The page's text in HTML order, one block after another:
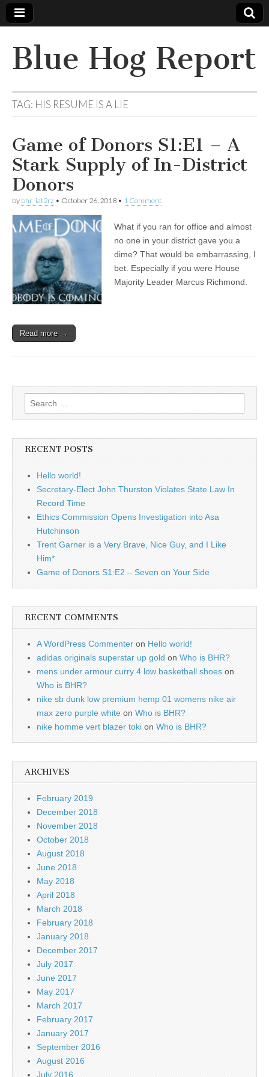
Blue Hog Report
TAG: HIS RESUME IS A LIE
Game of Donors S1:E1 – A
Stark Supply of In-District
Donors
by bhr_iat2rz • October 26, 2018 • 1 Comment
What if you ran for office and almost
no one in your district gave you a
dime? That would be embarrassing, I
bet. Especially if you were House
Majority Leader Marcus Richmond.
Read more →
Search
for:
RECENT POSTS
Hello world!
Secretary-Elect John Thurston Violates State Law In
Record Time
Ethics Commission Opens Investigation into Asa
Hutchinson
Trent Garner is a Very Brave, Nice Guy, and I Like
Him*
Game of Donors S1:E2 – Seven on Your Side
RECENT COMMENTS
A WordPress Commenter on Hello world!
adidas originals superstar up gold on Who is BHR?
mens under armour curry 4 low basketball shoes on
Who is BHR?
nike sb dunk low premium hemp 01 womens nike air
max zero purple white on Who is BHR?
nike homme vert blazer toki on Who is BHR?
ARCHIVES
February 2019
December 2018
November 2018
October 2018
August 2018
June 2018
May 2018
April 2018
March 2018
February 2018
January 2018
December 2017
July 2017
June 2017
May 2017
March 2017
February 2017
January 2017
September 2016
August 2016
July 2016